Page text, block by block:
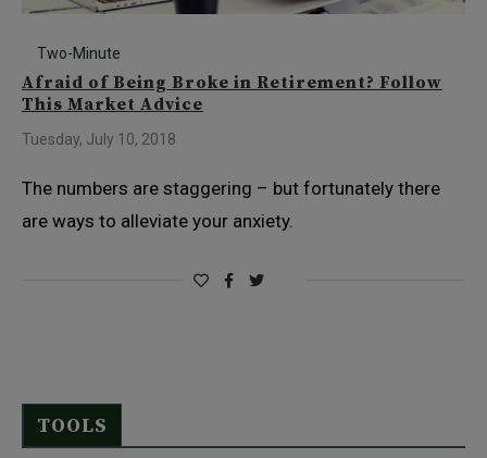
Two-Minute
Afraid of Being Broke in Retirement? Follow
This Market Advice
Tuesday, July 10, 2018
The numbers are staggering – but fortunately there
are ways to alleviate your anxiety.
TOOLS